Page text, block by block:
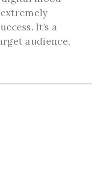
It’s a
audience,